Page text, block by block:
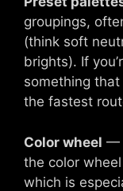
groupings,
(think soft
brights). If
something
the fastest
Color wheel —
the color
which is